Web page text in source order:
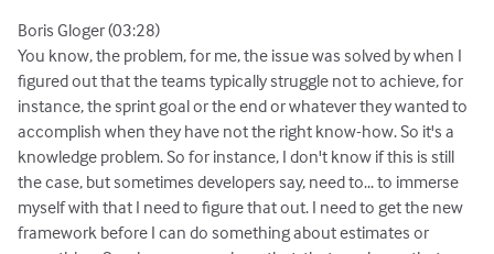
Boris Gloger (03:28)
You know, the problem, for me, the issue was solved by when I
figured out that the teams typically struggle not to achieve, for
instance, the sprint goal or the end or whatever they wanted to
accomplish when they have not the right know-how. So it's a
knowledge problem. So for instance, I don't know if this is still
the case, but sometimes developers say, need to... to immerse
myself with that I need to figure that out. I need to get the new
framework before I can do something about estimates or